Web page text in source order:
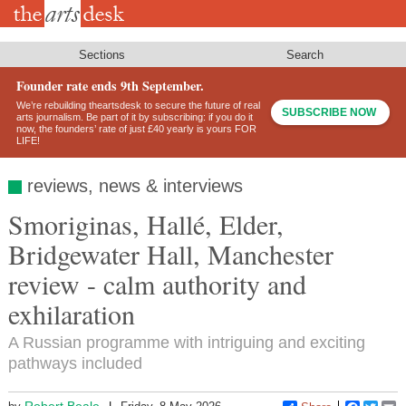
Skip
Sections Search
Founder rate ends 9th September.
We’re rebuilding theartsdesk to secure the future of real
arts journalism. Be part of it by subscribing: if you do it
now, the founders’ rate of just £40 yearly is yours FOR
LIFE!
SUBSCRIBE NOW
reviews, news & interviews
Smoriginas, Hallé, Elder,
Bridgewater Hall, Manchester
review - calm authority and
exhilaration
A Russian programme with intriguing and exciting
pathways included